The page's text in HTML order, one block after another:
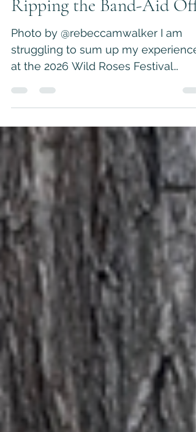
Personal Essays
Ripping the Band-Aid Off
Photo by @rebeccamwalker I am
at the 2026 Wild Roses Festival
because if I’m being honest, I had a
hard time this year. I expected that
the most difficult part of the
would be managing my pre-
presentation anxiety, avoiding
mosquito bites, and staying dry in
tent. What I did not expect was to
uncover a wound that brought me
back to a time when I felt most
vulnerable. I went into the event
desiring an emotional outlet, but
more th